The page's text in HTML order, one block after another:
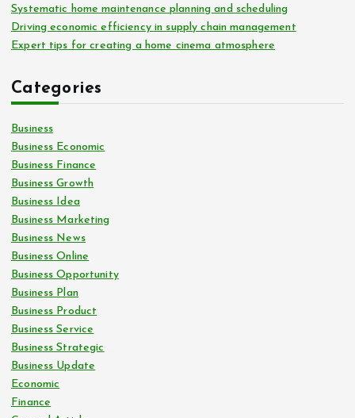
Systematic home maintenance planning and scheduling
Driving economic efficiency in supply chain management
Expert tips for creating a home cinema atmosphere
Categories
Business
Business Economic
Business Finance
Business Growth
Business Idea
Business Marketing
Business News
Business Online
Business Opportunity
Business Plan
Business Product
Business Service
Business Strategic
Business Update
Economic
Finance